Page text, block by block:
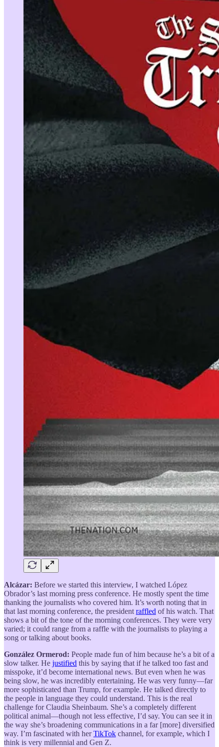
Alcázar: Before we started this interview, I watched López
Obrador’s last morning press conference. He mostly spent the time
thanking the journalists who covered him. It’s worth noting that in
that last morning conference, the president raffled of his watch. That
shows a bit of the tone of the morning conferences. They were very
varied; it could range from a raffle with the journalists to playing a
song or talking about books.
González Ormerod: People made fun of him because he’s a bit of a
slow talker. He justified this by saying that if he talked too fast and
misspoke, it’d become international news. But even when he was
being slow, he was incredibly entertaining. He was very funny—far
more sophisticated than Trump, for example. He talked directly to
the people in language they could understand. This is the real
challenge for Claudia Sheinbaum. She’s a completely different
political animal—though not less effective, I’d say. You can see it in
the way she’s broadening communications in a far [more] diversified
way. I’m fascinated with herTikTok channel, for example, which I
think is very millennial and Gen Z.